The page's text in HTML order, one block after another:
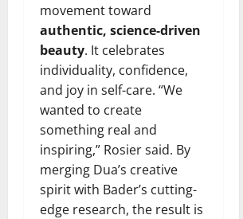
movement toward
authentic, science-driven
beauty. It celebrates
individuality, confidence,
and joy in self-care. “We
wanted to create
something real and
inspiring,” Rosier said. By
merging Dua’s creative
spirit with Bader’s cutting-
edge research, the result is